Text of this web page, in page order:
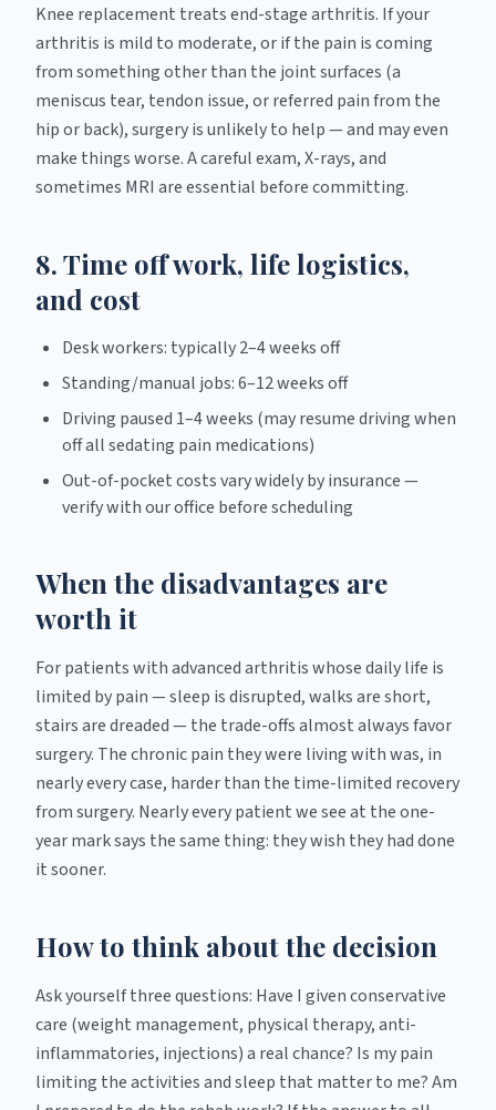
Knee replacement treats end-stage arthritis. If your
arthritis is mild to moderate, or if the pain is coming
from something other than the joint surfaces (a
meniscus tear, tendon issue, or referred pain from the
hip or back), surgery is unlikely to help — and may even
make things worse. A careful exam, X-rays, and
sometimes MRI are essential before committing.
8. Time off work, life logistics,
and cost
Desk workers: typically 2–4 weeks off
Standing/manual jobs: 6–12 weeks off
Driving paused 1–4 weeks (may resume driving when
off all sedating pain medications)
Out-of-pocket costs vary widely by insurance —
verify with our office before scheduling
When the disadvantages are
worth it
For patients with advanced arthritis whose daily life is
limited by pain — sleep is disrupted, walks are short,
stairs are dreaded — the trade-offs almost always favor
surgery. The chronic pain they were living with was, in
nearly every case, harder than the time-limited recovery
from surgery. Nearly every patient we see at the one-
year mark says the same thing: they wish they had done
it sooner.
How to think about the decision
Ask yourself three questions: Have I given conservative
care (weight management, physical therapy, anti-
inflammatories, injections) a real chance? Is my pain
limiting the activities and sleep that matter to me? Am